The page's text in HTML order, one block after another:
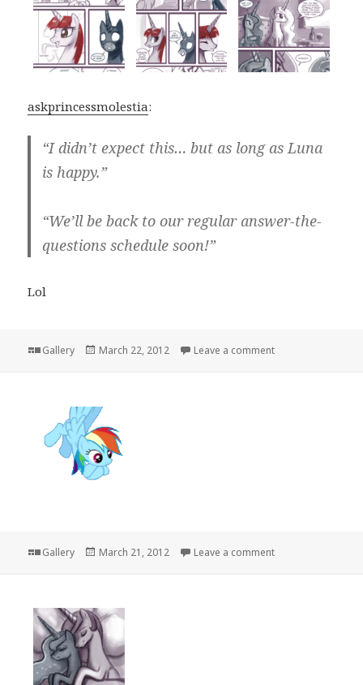
askprincessmolestia:
“I didn’t expect this… but as long as Luna
is happy.”
“We’ll be back to our regular answer-the-
questions schedule soon!”
Lol
Format
Gallery
Posted
March 22, 2012 Leave a commenton
Format
Gallery
Posted
March 21, 2012 Leave a commenton